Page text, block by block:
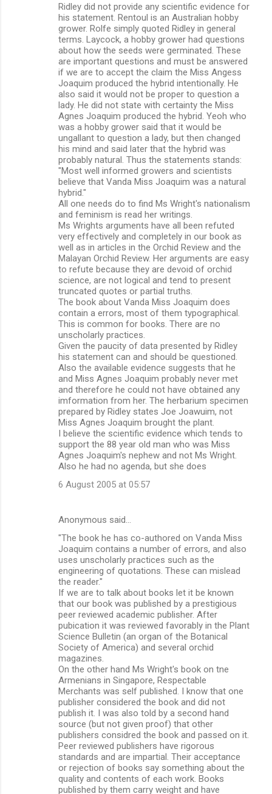
Ridley did not provide any scientific evidence for
his statement. Rentoul is an Australian hobby
grower. Rolfe simply quoted Ridley in general
terms. Laycock, a hobby grower had questions
about how the seeds were germinated. These
are important questions and must be answered
if we are to accept the claim the Miss Angess
Joaquim produced the hybrid intentionally. He
also said it would not be proper to question a
lady. He did not state with certainty the Miss
Agnes Joaquim produced the hybrid. Yeoh who
was a hobby grower said that it would be
ungallant to question a lady, but then changed
his mind and said later that the hybrid was
probably natural. Thus the statements stands:
"Most well informed growers and scientists
believe that Vanda Miss Joaquim was a natural
hybrid."
All one needs do to find Ms Wright's nationalism
and feminism is read her writings.
Ms Wrights arguments have all been refuted
very effectively and completely in our book as
well as in articles in the Orchid Review and the
Malayan Orchid Review. Her arguments are easy
to refute because they are devoid of orchid
science, are not logical and tend to present
truncated quotes or partial truths.
The book about Vanda Miss Joaquim does
contain a errors, most of them typographical.
This is common for books. There are no
unscholarly practices.
Given the paucity of data presented by Ridley
his statement can and should be questioned.
Also the available evidence suggests that he
and Miss Agnes Joaquim probably never met
and therefore he could not have obtained any
imformation from her. The herbarium specimen
prepared by Ridley states Joe Joawuim, not
Miss Agnes Joaquim brought the plant.
I believe the scientific evidence which tends to
support the 88 year old man who was Miss
Agnes Joaquim's nephew and not Ms Wright.
Also he had no agenda, but she does
6 August 2005 at 05:57
Anonymous said…
"The book he has co-authored on Vanda Miss
Joaquim contains a number of errors, and also
uses unscholarly practices such as the
engineering of quotations. These can mislead
the reader."
If we are to talk about books let it be known
that our book was published by a prestigious
peer reviewed academic publisher. After
pubication it was reviewed favorably in the Plant
Science Bulletin (an organ of the Botanical
Society of America) and several orchid
magazines.
On the other hand Ms Wright's book on tne
Armenians in Singapore, Respectable
Merchants was self published. I know that one
publisher considered the book and did not
publish it. I was also told by a second hand
source (but not given proof) that other
publishers considred the book and passed on it.
Peer reviewed publishers have rigorous
standards and are impartial. Their acceptance
or rejection of books say something about the
quality and contents of each work. Books
published by them carry weight and have